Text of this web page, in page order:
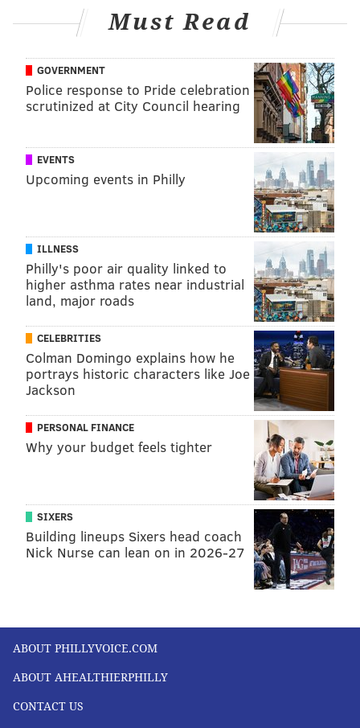
needs in cities, such as Philadelphia.
While there have been nearly 5,000 confirmed
COVID-19 cases and 63 deaths in Pennsylvania
reported
Tuesday. Philadelphia, through Tuesday, has
1,197 coronavirus cases and 10 people have died.
Follow Virginia & PhillyVoice on Twitter: @vastreva|
@thePhillyVoice
to your feed reader
Have anews tip
VIRGINIA STREVA
READ MORE PHILADELPHIA
DOCTORS COVID-19 HOSPITALS ILLNESS
FOLLOW US
Must Read
GOVERNMENT
Police response to Pride celebration
scrutinized at City Council hearing
EVENTS
Upcoming events in Philly
ILLNESS
Philly's poor air quality linked to
higher asthma rates near industrial
land, major roads
CELEBRITIES
Colman Domingo explains how he
portrays historic characters like Joe
Jackson
PERSONAL FINANCE
Why your budget feels tighter
SIXERS
Building lineups Sixers head coach
Nick Nurse can lean on in 2026-27
ABOUT PHILLYVOICE.COM
ABOUT AHEALTHIERPHILLY
CONTACT US